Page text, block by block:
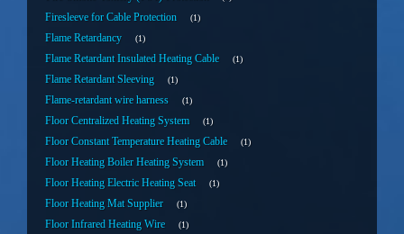
Firesleeve for Cable Protection 1
Flame Retardancy 1
Flame Retardant Insulated Heating Cable 1
Flame Retardant Sleeving 1
Flame-retardant wire harness 1
Floor Centralized Heating System 1
Floor Constant Temperature Heating Cable 1
Floor Heating Boiler Heating System 1
Floor Heating Electric Heating Seat 1
Floor Heating Mat Supplier 1
Floor Infrared Heating Wire 1